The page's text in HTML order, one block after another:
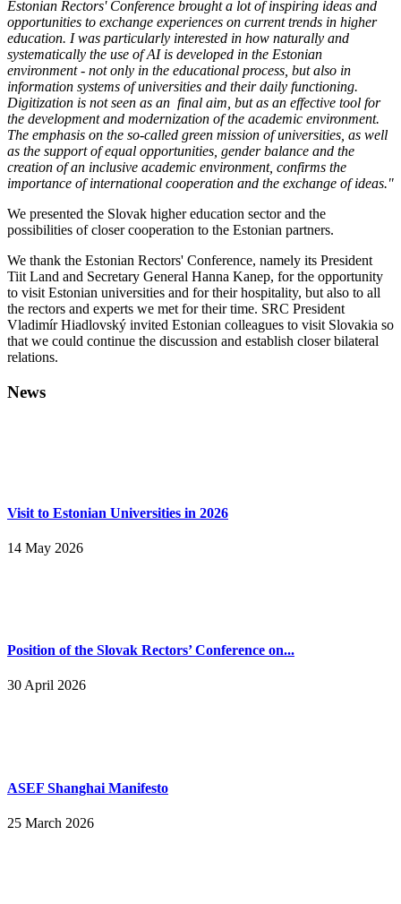
Estonian Rectors' Conference brought a lot of inspiring ideas and
opportunities to exchange experiences on current trends in higher
education. I was particularly interested in how naturally and
systematically the use of AI is developed in the Estonian
environment - not only in the educational process, but also in
information systems of universities and their daily functioning.
Digitization is not seen as an final aim, but as an effective tool for
the development and modernization of the academic environment.
The emphasis on the so-called green mission of universities, as well
as the support of equal opportunities, gender balance and the
creation of an inclusive academic environment, confirms the
importance of international cooperation and the exchange of ideas."
We presented the Slovak higher education sector and the
possibilities of closer cooperation to the Estonian partners.
We thank the Estonian Rectors' Conference, namely its President
Tiit Land and Secretary General Hanna Kanep, for the opportunity
to visit Estonian universities and for their hospitality, but also to all
the rectors and experts we met for their time. SRC President
Vladimír Hiadlovský invited Estonian colleagues to visit Slovakia so
that we could continue the discussion and establish closer bilateral
relations.
News
Visit to Estonian Universities in 2026
14 May 2026
Position of the Slovak Rectors’ Conference on...
30 April 2026
ASEF Shanghai Manifesto
25 March 2026